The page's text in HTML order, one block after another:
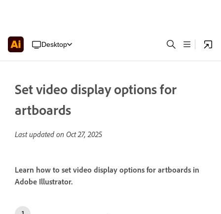
Desktop
Set video display options for
artboards
Last updated on Oct 27, 2025
Learn how to set video display options for artboards in
Adobe Illustrator.